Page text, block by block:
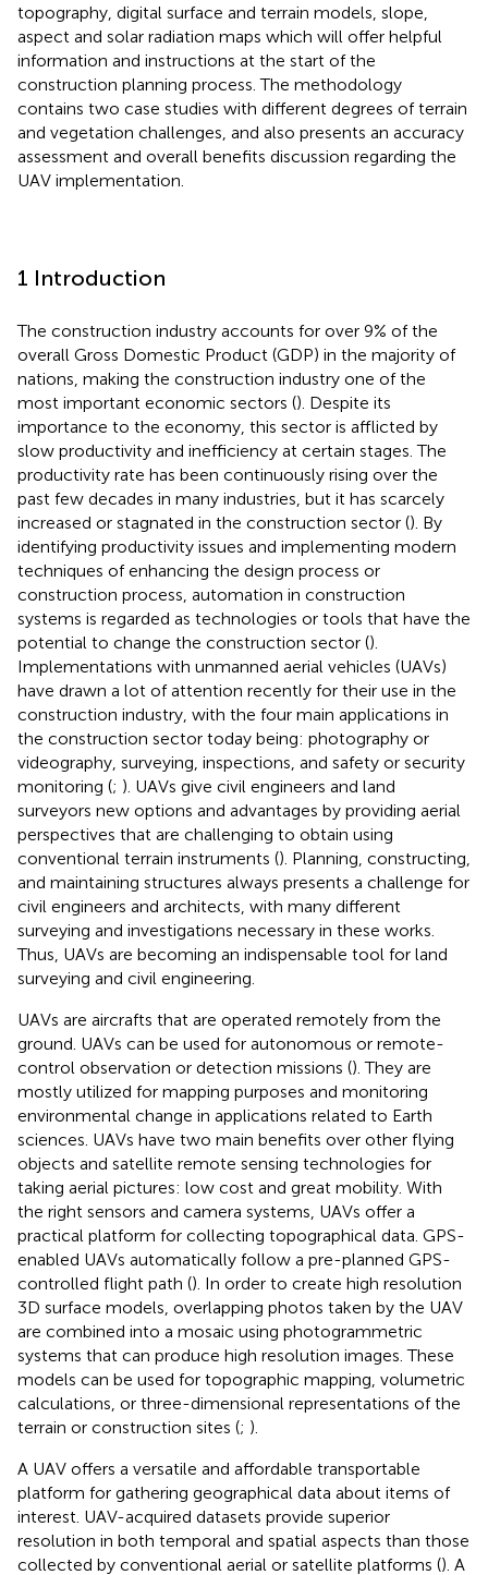
topography, digital surface and terrain models, slope,
aspect and solar radiation maps which will offer helpful
information and instructions at the start of the
construction planning process. The methodology
contains two case studies with different degrees of terrain
and vegetation challenges, and also presents an accuracy
assessment and overall benefits discussion regarding the
UAV implementation.
1 Introduction
The construction industry accounts for over 9% of the
overall Gross Domestic Product (GDP) in the majority of
nations, making the construction industry one of the
most important economic sectors (). Despite its
importance to the economy, this sector is afflicted by
slow productivity and inefficiency at certain stages. The
productivity rate has been continuously rising over the
past few decades in many industries, but it has scarcely
increased or stagnated in the construction sector (). By
identifying productivity issues and implementing modern
techniques of enhancing the design process or
construction process, automation in construction
systems is regarded as technologies or tools that have the
potential to change the construction sector ().
Implementations with unmanned aerial vehicles (UAVs)
have drawn a lot of attention recently for their use in the
construction industry, with the four main applications in
the construction sector today being: photography or
videography, surveying, inspections, and safety or security
monitoring (; ). UAVs give civil engineers and land
surveyors new options and advantages by providing aerial
perspectives that are challenging to obtain using
conventional terrain instruments (). Planning, constructing,
and maintaining structures always presents a challenge for
civil engineers and architects, with many different
surveying and investigations necessary in these works.
Thus, UAVs are becoming an indispensable tool for land
surveying and civil engineering.
UAVs are aircrafts that are operated remotely from the
ground. UAVs can be used for autonomous or remote-
control observation or detection missions (). They are
mostly utilized for mapping purposes and monitoring
environmental change in applications related to Earth
sciences. UAVs have two main benefits over other flying
objects and satellite remote sensing technologies for
taking aerial pictures: low cost and great mobility. With
the right sensors and camera systems, UAVs offer a
practical platform for collecting topographical data. GPS-
enabled UAVs automatically follow a pre-planned GPS-
controlled flight path (). In order to create high resolution
3D surface models, overlapping photos taken by the UAV
are combined into a mosaic using photogrammetric
systems that can produce high resolution images. These
models can be used for topographic mapping, volumetric
calculations, or three-dimensional representations of the
terrain or construction sites (; ).
A UAV offers a versatile and affordable transportable
platform for gathering geographical data about items of
interest. UAV-acquired datasets provide superior
resolution in both temporal and spatial aspects than those
collected by conventional aerial or satellite platforms (). A